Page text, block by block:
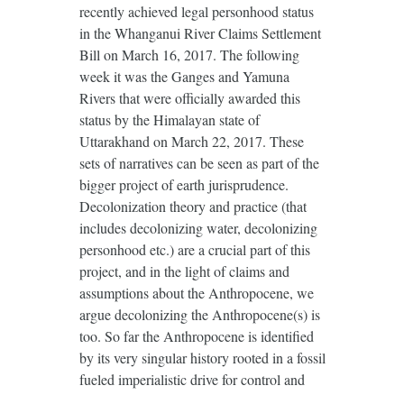
recently achieved legal personhood status
in the Whanganui River Claims Settlement
Bill on March 16, 2017. The following
week it was the Ganges and Yamuna
Rivers that were officially awarded this
status by the Himalayan state of
Uttarakhand on March 22, 2017. These
sets of narratives can be seen as part of the
bigger project of earth jurisprudence.
Decolonization theory and practice (that
includes decolonizing water, decolonizing
personhood etc.) are a crucial part of this
project, and in the light of claims and
assumptions about the Anthropocene, we
argue decolonizing the Anthropocene(s) is
too. So far the Anthropocene is identified
by its very singular history rooted in a fossil
fueled imperialistic drive for control and